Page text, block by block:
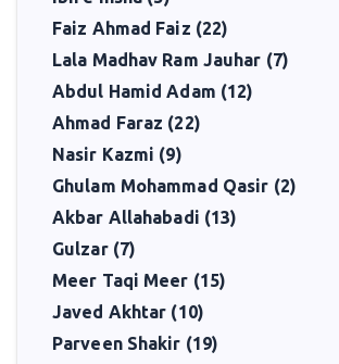
Faiz Ahmad Faiz (22)
Lala Madhav Ram Jauhar (7)
Abdul Hamid Adam (12)
Ahmad Faraz (22)
Nasir Kazmi (9)
Ghulam Mohammad Qasir (2)
Akbar Allahabadi (13)
Gulzar (7)
Meer Taqi Meer (15)
Javed Akhtar (10)
Parveen Shakir (19)